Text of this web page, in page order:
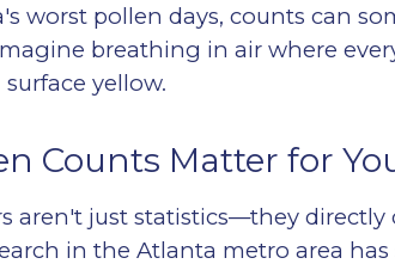
worst pollen days, counts can
breathing in air where
yellow.
Counts Matter for
aren't just statistics—they
in the Atlanta metro area